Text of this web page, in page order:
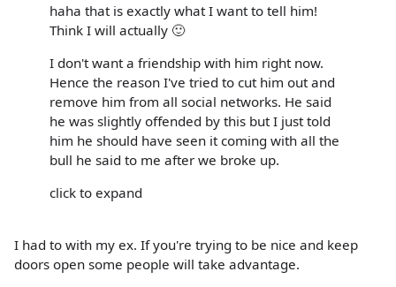
haha that is exactly what I want to tell him!
Think I will actually 🙂
I don't want a friendship with him right now.
Hence the reason I've tried to cut him out and
remove him from all social networks. He said
he was slightly offended by this but I just told
him he should have seen it coming with all the
bull he said to me after we broke up.
click to expand
I had to with my ex. If you're trying to be nice and keep
doors open some people will take advantage.